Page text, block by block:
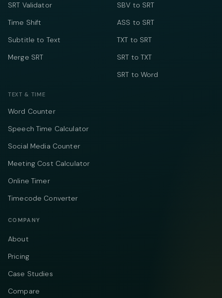
SRT Validator
Time Shift
Subtitle to Text
Merge SRT
SBV to SRT
ASS to SRT
TXT to SRT
SRT to TXT
SRT to Word
TEXT & TIME
Word Counter
Speech Time Calculator
Social Media Counter
Meeting Cost Calculator
Online Timer
Timecode Converter
COMPANY
About
Pricing
Case Studies
Compare